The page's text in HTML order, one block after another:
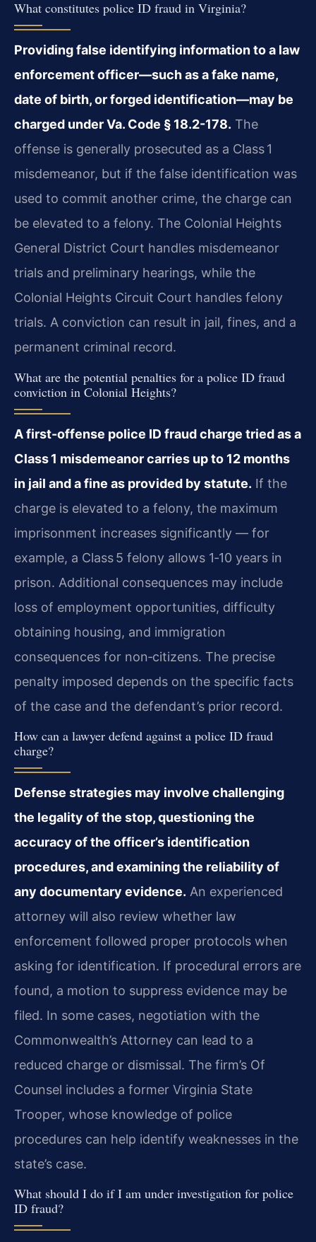
What constitutes police ID fraud in Virginia?
Providing false identifying information to a law
enforcement officer—such as a fake name,
date of birth, or forged identification—may be
charged under Va. Code § 18.2-178. The
offense is generally prosecuted as a Class 1
misdemeanor, but if the false identification was
used to commit another crime, the charge can
be elevated to a felony. The Colonial Heights
General District Court handles misdemeanor
trials and preliminary hearings, while the
Colonial Heights Circuit Court handles felony
trials. A conviction can result in jail, fines, and a
permanent criminal record.
What are the potential penalties for a police ID fraud
conviction in Colonial Heights?
A first-offense police ID fraud charge tried as a
Class 1 misdemeanor carries up to 12 months
in jail and a fine as provided by statute. If the
charge is elevated to a felony, the maximum
imprisonment increases significantly — for
example, a Class 5 felony allows 1‑10 years in
prison. Additional consequences may include
loss of employment opportunities, difficulty
obtaining housing, and immigration
consequences for non‑citizens. The precise
penalty imposed depends on the specific facts
of the case and the defendant’s prior record.
How can a lawyer defend against a police ID fraud
charge?
Defense strategies may involve challenging
the legality of the stop, questioning the
accuracy of the officer’s identification
procedures, and examining the reliability of
any documentary evidence. An experienced
attorney will also review whether law
enforcement followed proper protocols when
asking for identification. If procedural errors are
found, a motion to suppress evidence may be
filed. In some cases, negotiation with the
Commonwealth’s Attorney can lead to a
reduced charge or dismissal. The firm’s Of
Counsel includes a former Virginia State
Trooper, whose knowledge of police
procedures can help identify weaknesses in the
state’s case.
What should I do if I am under investigation for police
ID fraud?